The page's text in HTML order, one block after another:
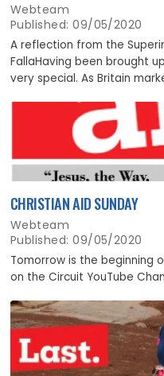
Webteam
Published: 09/05/2020
A reflection from the
FallaHaving been brought
very special. As Britain
CHRISTIAN AID SUNDAY
Webteam
Published: 09/05/2020
Tomorrow is the beginning
on the Circuit YouTube